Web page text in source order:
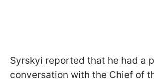
Syrskyi reported that he had a
conversation with the Chief of